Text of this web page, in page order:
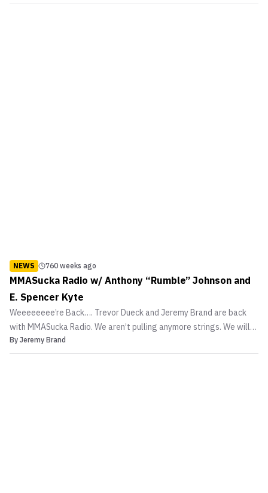
main event saw Robbie Lawler recover from an illegal knee to
NEWS 760 weeks ago
MMASucka Radio w/ Anthony “Rumble” Johnson and
E. Spencer Kyte
Weeeeeeee’re Back…. Trevor Dueck and Jeremy Brand are back
with MMASucka Radio. We aren’t pulling anymore strings. We will
bring the goods to you straight and raw. Our first guest for our
second go at MMASucka Radio is none other than UFC 142 co-main
By Jeremy Brand